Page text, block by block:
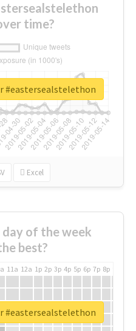
time?
Excel
#eastersealstelethon
of the week
best?
11a 12a 1p 2p 3p 4p 5p 6p 7p 8p
#eastersealstelethon